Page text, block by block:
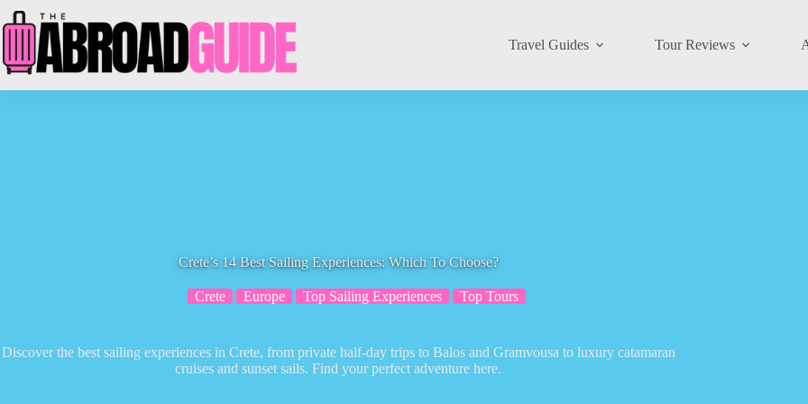
to
content
Travel Guides Tour Reviews
Crete’s 14 Best Sailing Experiences: Which To Choose?
Crete Europe Top Sailing Experiences Top Tours
Discover the best sailing experiences in Crete, from private half-day trips to Balos and Gramvousa to luxury catamaran
cruises and sunset sails. Find your perfect adventure here.